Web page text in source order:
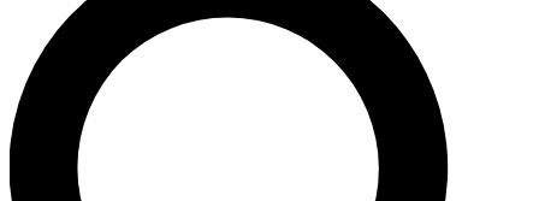
For the quickest way to join, enter your email below. We’ll
send a confirmation email and sign you up to Cycling
Weekly newsletters with the latest cycling news, riding
advice and features.